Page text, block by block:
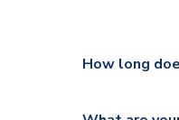
How long